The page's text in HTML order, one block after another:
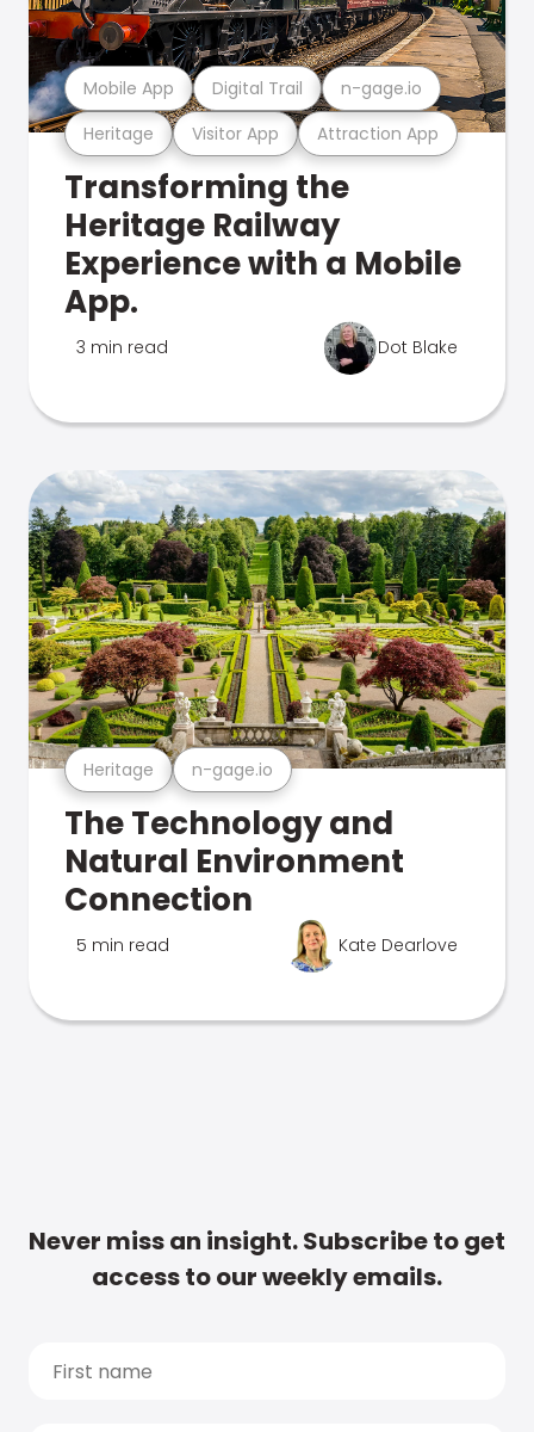
Heritage Visitor App Attraction App
Mobile App Digital Trail n-gage.io
Transforming the
Heritage Railway
Experience with a Mobile
App.
3 min read Dot Blake
Heritage n-gage.io
The Technology and
Natural Environment
Connection
5 min read Kate Dearlove
Never miss an insight. Subscribe to get
access to our weekly emails.